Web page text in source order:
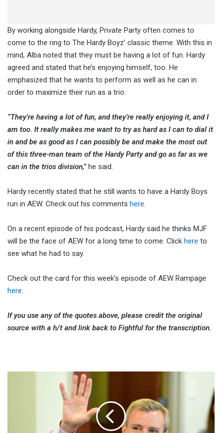
By working alongside Hardy, Private Party often comes to
come to the ring to The Hardy Boyz’ classic theme. With this in
mind, Alba noted that they must be having a lot of fun. Hardy
agreed and stated that he’s enjoying himself, too. He
emphasized that he wants to perform as well as he can in
order to maximize their run as a trio.
“They’re having a lot of fun, and they’re really enjoying it, and I
am too. It really makes me want to try as hard as I can to dial it
in and be as good as I can possibly be and make the most out
of this three-man team of the Hardy Party and go as far as we
can in the trios division,”he said.
Hardy recently stated that he still wants to have a Hardy Boys
run in AEW. Check out his comments here.
On a recent episode of his podcast, Hardy said he thinks MJF
will be the face of AEW for a long time to come. Click here to
see what he had to say.
Check out the card for this week’s episode of AEW Rampage
here.
If you use any of the quotes above, please credit the original
source with a h/t and link back to Fightful for the transcription.